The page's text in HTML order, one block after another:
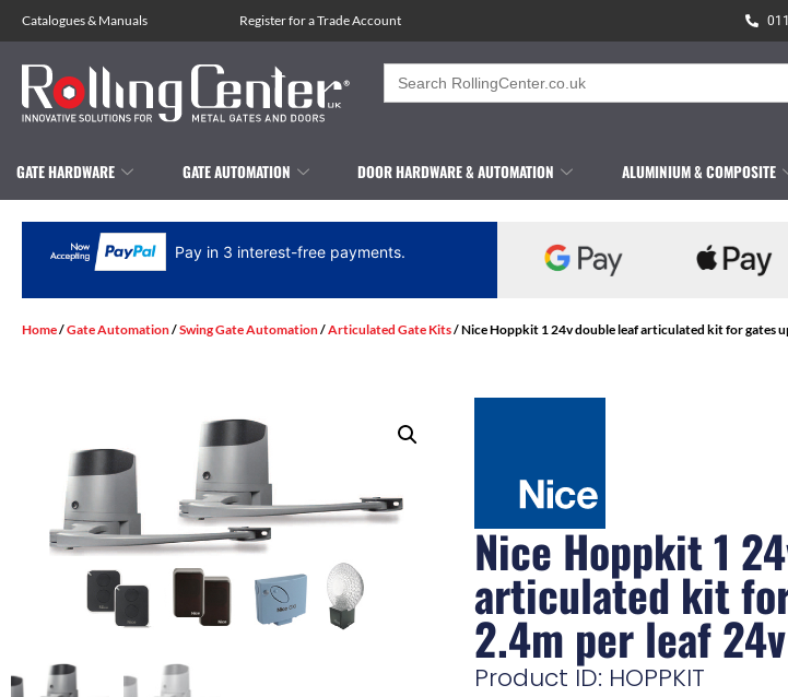
Catalogues& Manuals Register for a Trade Account
Search
for:
GATE HARDWARE GATE AUTOMATION DOOR HARDWARE & AUTOMATION ALUMINIUM & COMPOSITE
Pay in 3 interest-free payments.
Home/Gate Automation/Swing Gate Automation/Articulated Gate Kits/ Nice Hoppkit 1 24v double leaf articulated kit for gates
Nice Hoppkit 1
articulated kit
2.4m per leaf 24v
Product ID: HOPPKIT